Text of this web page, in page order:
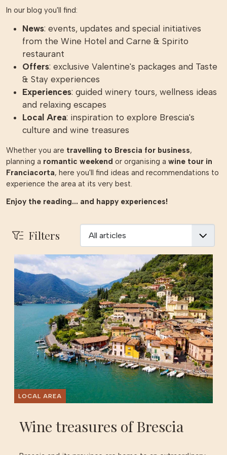
In our blog you'll find:
News: events, updates and special initiatives
from the Wine Hotel and Carne & Spirito
restaurant
Offers: exclusive Valentine's packages and Taste
& Stay experiences
Experiences: guided winery tours, wellness ideas
and relaxing escapes
Local Area: inspiration to explore Brescia's
culture and wine treasures
Whether you are travelling to Brescia for business,
planning a romantic weekend or organising a wine tour in
Franciacorta, here you'll find ideas and recommendations to
experience the area at its very best.
Enjoy the reading... and happy experiences!
Filters
LOCAL AREA
Wine treasures of Brescia